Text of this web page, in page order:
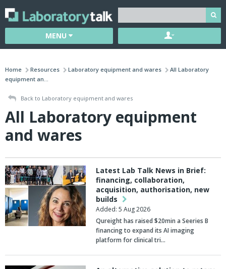
MENU
Home Resources Laboratory equipment and wares
All Laboratory
equipment an...
Back to Laboratory equipment and wares
All Laboratory equipment
and wares
Latest Lab Talk News in Brief:
financing, collaboration,
acquisition, authorisation, new
builds
Added: 5 Aug 2026
Qureighthas raised $20min a Seeries B
financing to expand its AI imaging
platform for clinical tri…